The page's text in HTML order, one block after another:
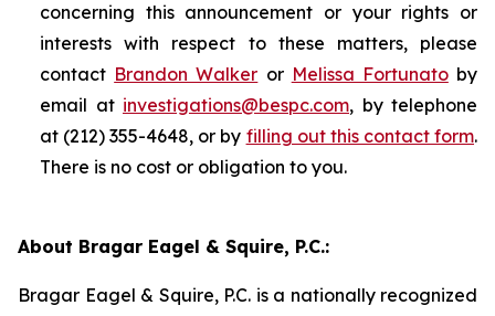
concerning this announcement or your rights or
interests with respect to these matters, please
contact Brandon Walker or Melissa Fortunatoby
email at investigations@bespc.com, by telephone
at (212) 355-4648, or by filling out this contact form.
There is no cost or obligation to you.
About Bragar Eagel & Squire, P.C.:
Bragar Eagel & Squire, P.C. is a nationally recognized